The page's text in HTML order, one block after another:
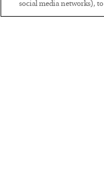
social media networks),